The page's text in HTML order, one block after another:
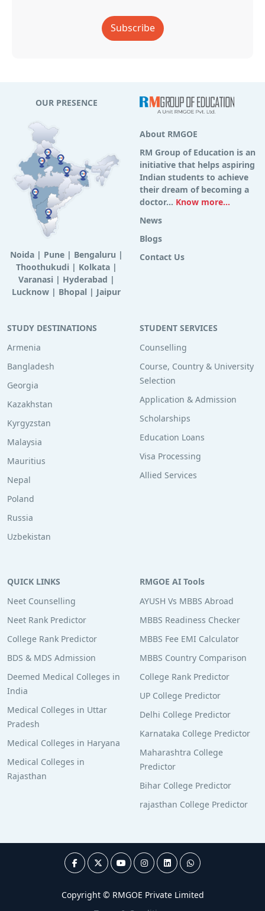
Subscribe
OUR PRESENCE
Noida| Pune| Bengaluru |
Thoothukudi | Kolkata|
Varanasi | Hyderabad |
Lucknow | Bhopal | Jaipur
About RMGOE
RM Group of Education is an
initiative that helps aspiring
Indian students to achieve
their dream of becoming a
doctor... Know more...
News
Blogs
Contact Us
STUDY DESTINATIONS
Armenia
Bangladesh
Georgia
Kazakhstan
Kyrgyzstan
Malaysia
Mauritius
Nepal
Poland
Russia
Uzbekistan
STUDENT SERVICES
Counselling
Course, Country & University
Selection
Application & Admission
Scholarships
Education Loans
Visa Processing
Allied Services
QUICK LINKS
Neet Counselling
Neet Rank Predictor
College Rank Predictor
BDS & MDS Admission
Deemed Medical Colleges in
India
Medical Colleges in Uttar
Pradesh
Medical Colleges in Haryana
Medical Colleges in
Rajasthan
RMGOE AI Tools
AYUSH Vs MBBS Abroad
MBBS Readiness Checker
MBBS Fee EMI Calculator
MBBS Country Comparison
College Rank Predictor
UP College Predictor
Delhi College Predictor
Karnataka College Predictor
Maharashtra College
Predictor
Bihar College Predictor
rajasthan College Predictor
Copyright © RMGOE Private Limited